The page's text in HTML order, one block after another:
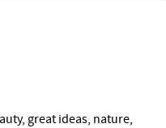
great ideas, nature,